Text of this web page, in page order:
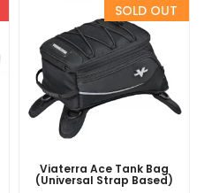
Sold Out
Viaterra Ace Tank Bag
(Universal Strap Based)